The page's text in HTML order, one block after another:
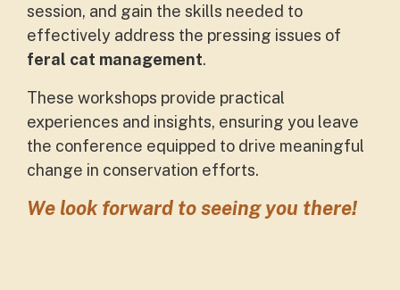
session, and gain the skills needed to
effectively address the pressing issues of
feral cat management.
These workshops provide practical
experiences and insights, ensuring you leave
the conference equipped to drive meaningful
change in conservation efforts.
We look forward to seeing you there!